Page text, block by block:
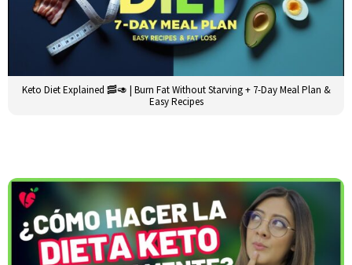
Keto Diet Explained 🥓🥑 | Burn Fat Without Starving + 7-Day Meal Plan &
Easy Recipes